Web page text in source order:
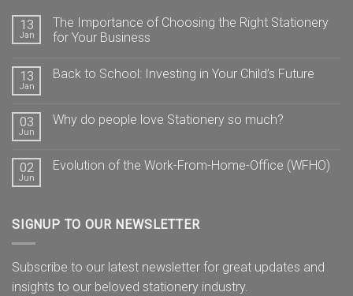
13
Jan
The Importance of Choosing the Right Stationery
for Your Business
13
Jan
Back to School: Investing in Your Child’s Future
03
Jun
Why do people love Stationery so much?
02
Jun
Evolution of the Work-From-Home-Office (WFHO)
SIGNUP TO OUR NEWSLETTER
Subscribe to our latest newsletter for great updates and
insights to our beloved stationery industry.